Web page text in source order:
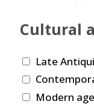
Cultural
Late
Modern age